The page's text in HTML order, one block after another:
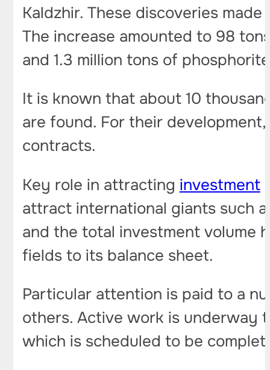
Kaldzhir. These discoveries
The increase amounted to 98
and 1.3 million tons of
It is known that about 10
are found. For their
contracts.
Key role in attracting investment
attract international giants such
and the total investment volume
fields to its balance sheet.
Particular attention is paid to a
others. Active work is underway
which is scheduled to be